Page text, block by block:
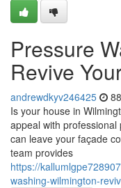
Pressure
Revive
andrewdkyv246425
Is your house in
appeal with
can leave your façade
team provides
https://
washing-wilmington-